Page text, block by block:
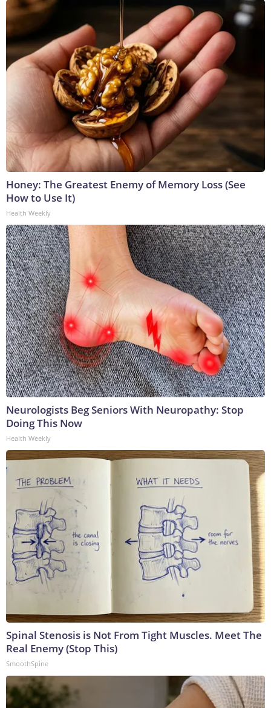
Honey: The Greatest Enemy of Memory Loss (See
How to Use It)
Health Weekly
Neurologists Beg Seniors With Neuropathy: Stop
Doing This Now
Health Weekly
Spinal Stenosis is Not From Tight Muscles. Meet The
Real Enemy (Stop This)
SmoothSpine